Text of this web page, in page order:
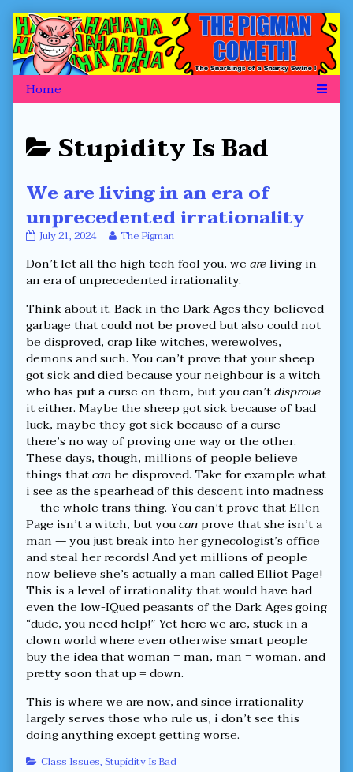
Skip
to
content
Posts
categoriezed
as
Stupidity Is Bad
We are living in an era of
unprecedented irrationality
We
living
in
an
era
of
unprecedented
irrationality
published
on
July 21, 2024 Read
posts
by
the
author
of
We
are
living
in
an
era
of
unprecedented
irrationality,
The Pigman
Don’t let all the high tech fool you, weareliving in
an era of unprecedented irrationality.
Think about it. Back in the Dark Ages they believed
garbage that could not be proved but also could not
be disproved, crap like witches, werewolves,
demons and such. You can’t prove that your sheep
got sick and died because your neighbour is a witch
who has put a curse on them, but you can’tdisprove
it either. Maybe the sheep got sick because of bad
luck, maybe they got sick because of a curse —
there’s no way of proving one way or the other.
These days, though, millions of people believe
things thatcanbe disproved. Take for example what
i see as the spearhead of this descent into madness
— the whole trans thing. You can’t prove that Ellen
Page isn’t a witch, but youcanprove that she isn’t a
man — you just break into her gynecologist’s office
and steal her records! And yet millions of people
now believe she’s actually a man called Elliot Page!
This is a level of irrationality that would have had
even the low-IQued peasants of the Dark Ages going
“dude, you need help!” Yet here we are, stuck in a
clown world where even otherwise smart people
buy the idea that woman = man, man = woman, and
pretty soon that up = down.
This is where we are now, and since irrationality
largely serves those who rule us, i don’t see this
doing anything except getting worse.
Categories
Class Issues,Stupidity Is Bad